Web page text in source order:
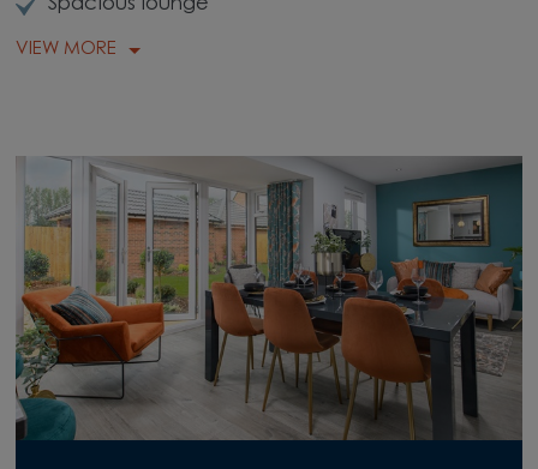
Spacious lounge
VIEW MORE